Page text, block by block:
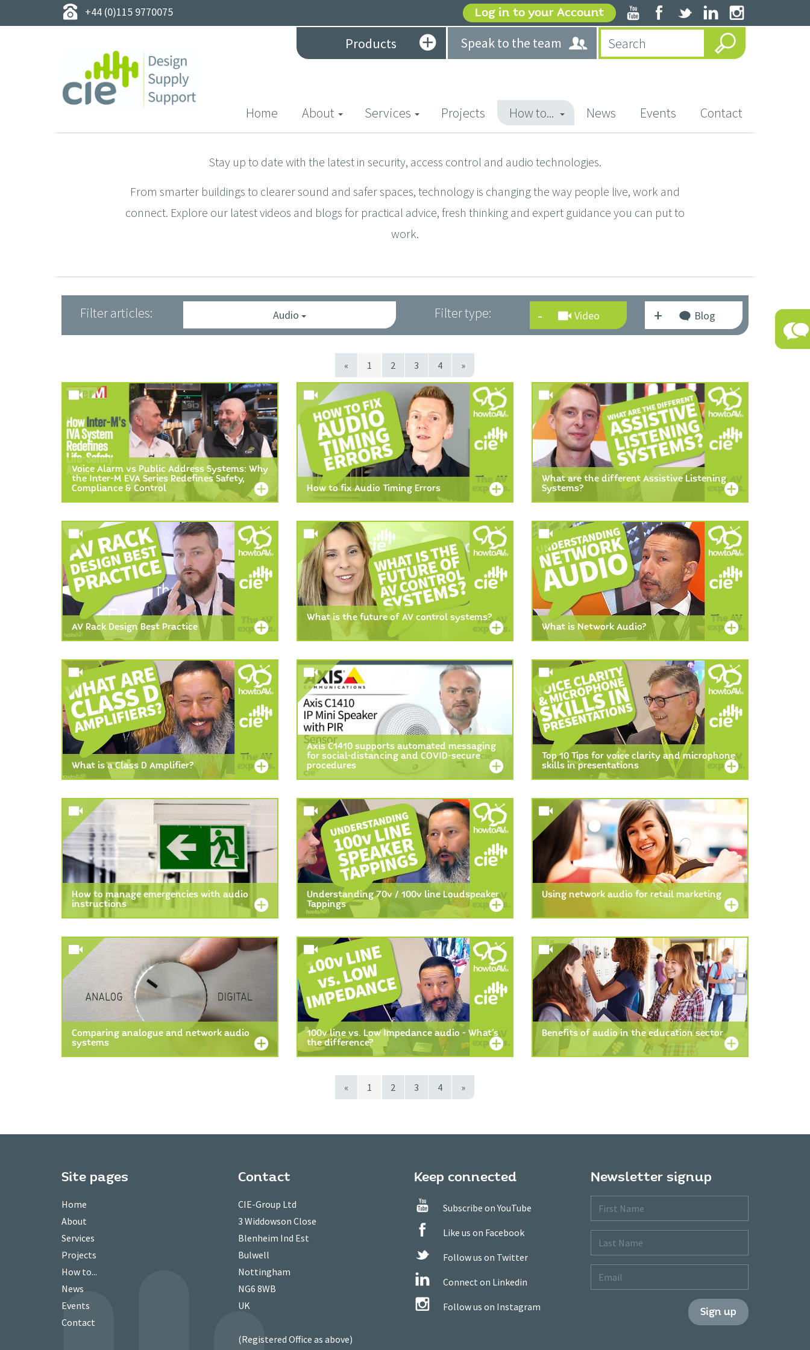
+44 (0)115 9770075 Log in to your Account
Products Speak to the team
Home (current)
About Services Projects How to... News Events Contact
Stay up to date with the latest in security, access control and audio technologies.
From smarter buildings to clearer sound and safer spaces, technology is changing the way people live, work and
connect. Explore our latest videos and blogs for practical advice, fresh thinking and expert guidance you can put to
work.
Filter articles: Audio Filter type: Video Blog
« 1 2 3 4 »
Voice Alarm vs Public Address Systems: Why
the Inter-M EVA Series Redefines Safety,
Compliance & Control
How to fix Audio Timing Errors
What are the different Assistive Listening
Systems?
AV Rack Design Best Practice
What is the future of AV control systems?
What is Network Audio?
What is a Class D Amplifier?
Axis C1410 supports automated messaging
for social-distancing and COVID-secure
procedures
Top 10 Tips for voice clarity and microphone
skills in presentations
How to manage emergencies with audio
instructions
Understanding 70v / 100v line Loudspeaker
Tappings
Using network audio for retail marketing
Comparing analogue and network audio
systems
100v line vs. Low Impedance audio - What's
the difference?
Benefits of audio in the education sector
« 1 2 3 4 »
Site pages
Home
About
Services
Projects
How to...
News
Events
Contact
Contact
CIE-Group Ltd
3 Widdowson Close
Blenheim Ind Est
Bulwell
Nottingham
NG6 8WB
UK
(Registered Office as above)
Keep connected
Subscribe on YouTube
Like us on Facebook
Follow us on Twitter
Connect on Linkedin
Follow us on Instagram
Newsletter signup
First
Name
Last
Name
Email
Sign up